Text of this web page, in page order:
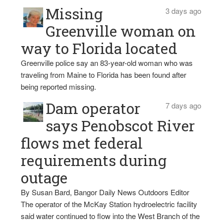
3 days ago
Missing
Greenville woman on
way to Florida located
Greenville police say an 83-year-old woman who was
traveling from Maine to Florida has been found after
being reported missing.
7 days ago
Dam operator
says Penobscot River
flows met federal
requirements during
outage
By Susan Bard, Bangor Daily News Outdoors Editor
The operator of the McKay Station hydroelectric facility
said water continued to flow into the West Branch of the